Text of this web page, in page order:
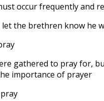
occur frequently and
the brethren know he
gathered to pray for,
importance of prayer